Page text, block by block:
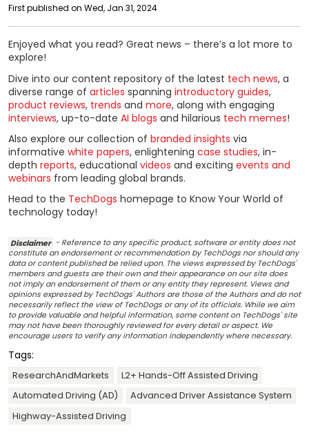
First published on Wed, Jan 31, 2024
Enjoyed what you read? Great news – there’s a lot more to
explore!
Dive into our content repository of the latest tech news, a
diverse range of articles spanning introductory guides,
product reviews, trends and more, along with engaging
interviews, up-to-date AI blogs and hilarious tech memes!
Also explore our collection of branded insights via
informative white papers, enlightening case studies, in-
depth reports, educational videos and exciting events and
webinars from leading global brands.
Head to the TechDogs homepage to Know Your World of
technology today!
Disclaimer - Reference to any specific product, software or entity does not
constitute an endorsement or recommendation by TechDogs nor should any
data or content published be relied upon. The views expressed by TechDogs'
members and guests are their own and their appearance on our site does
not imply an endorsement of them or any entity they represent. Views and
opinions expressed by TechDogs' Authors are those of the Authors and do not
necessarily reflect the view of TechDogs or any of its officials. While we aim
to provide valuable and helpful information, some content on TechDogs' site
may not have been thoroughly reviewed for every detail or aspect. We
encourage users to verify any information independently where necessary.
Tags:
ResearchAndMarkets
L2+ Hands-Off Assisted Driving
Automated Driving (AD)
Advanced Driver Assistance System
Highway-Assisted Driving